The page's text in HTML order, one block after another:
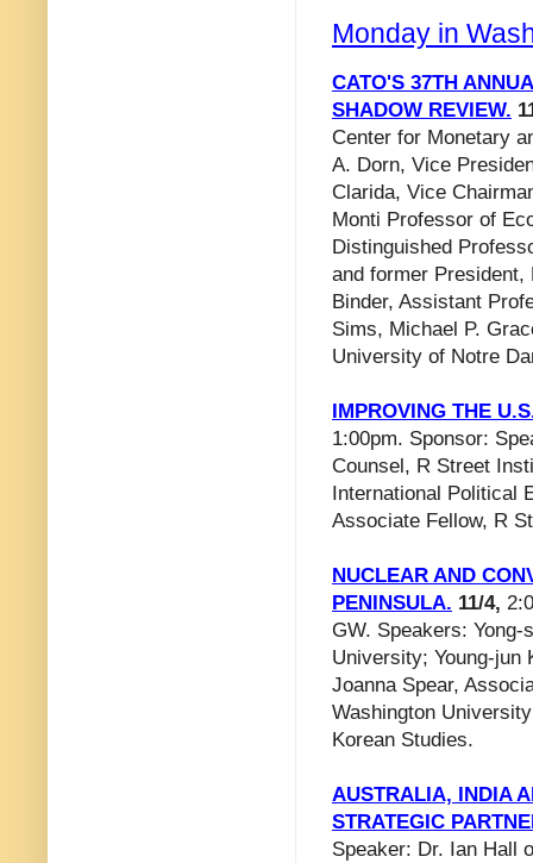
Monday in
CATO'S 37TH
SHADOW REVIEW.
Center for Monetary
A. Dorn, Vice
Clarida, Vice
Monti Professor of
Distinguished
and former President,
Binder, Assistant
Sims, Michael P.
University of Notre
IMPROVING THE
1:00pm. Sponsor:
Counsel, R Street
International Political
Associate Fellow, R
NUCLEAR AND
PENINSULA. 11/4,
GW. Speakers:
University; Young-jun
Joanna Spear,
Washington
Korean Studies.
AUSTRALIA, INDIA
STRATEGIC
Speaker: Dr. Ian Hall